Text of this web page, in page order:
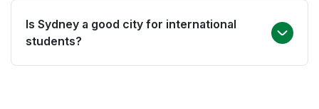
Is Sydney a good city for international
students?